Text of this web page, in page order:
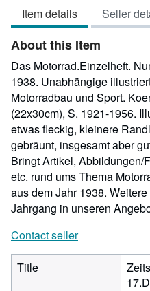
out
of
5
stars
Item details Seller
About this Item
Das Motorrad.Einzelheft.
1938. Unabhängige
Motorradbau und Sport.
(22x30cm), S. 1921-1956.
etwas fleckig, kleinere
gebräunt, insgesamt aber
Bringt Artikel, Abbildungen/
etc. rund ums Thema
aus dem Jahr 1938.
Jahrgang in unseren
Contact seller
Title